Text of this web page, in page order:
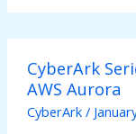
(ZSP)
CyberArk
AWS Aurora
CyberArk/
Series:
Secure
Vaulted